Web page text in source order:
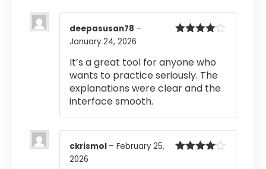
deepasusan78 –
January 24, 2026
It’s a great tool for anyone who
wants to practice seriously. The
explanations were clear and the
interface smooth.
ckrismol – February 25,
2026